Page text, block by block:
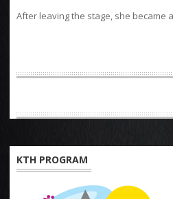
After leaving the stage, she became
KTH PROGRAM